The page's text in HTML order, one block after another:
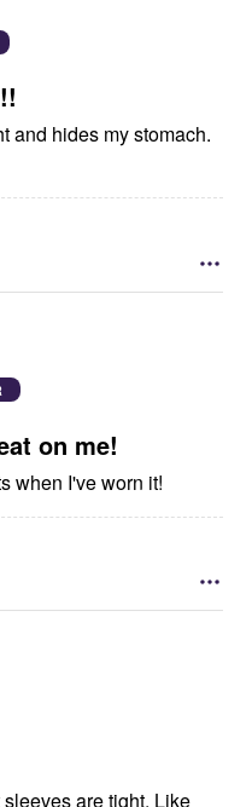
on me!
when I've worn it!
are tight. Like